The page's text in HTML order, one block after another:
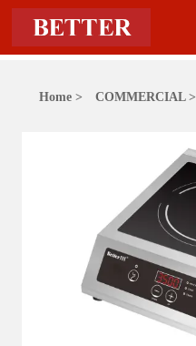
Home > COMMERCIAL>